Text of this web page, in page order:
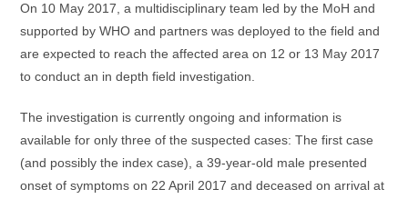
On 10 May 2017, a multidisciplinary team led by the MoH and
supported by WHO and partners was deployed to the field and
are expected to reach the affected area on 12 or 13 May 2017
to conduct an in depth field investigation.
The investigation is currently ongoing and information is
available for only three of the suspected cases: The first case
(and possibly the index case), a 39-year-old male presented
onset of symptoms on 22 April 2017 and deceased on arrival at